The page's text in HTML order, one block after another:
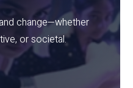
change—whether
or societal.